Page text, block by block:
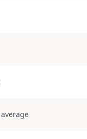
average